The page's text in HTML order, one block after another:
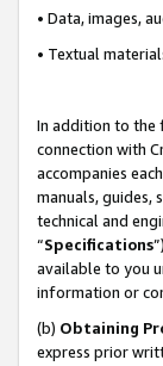
• Data, images,
• Textual
In addition to the
connection with
accompanies
manuals,
technical and
“Specifications
available to you
information or
(b) Obtaining
express prior